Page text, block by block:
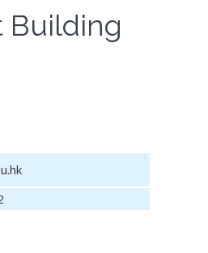
Building